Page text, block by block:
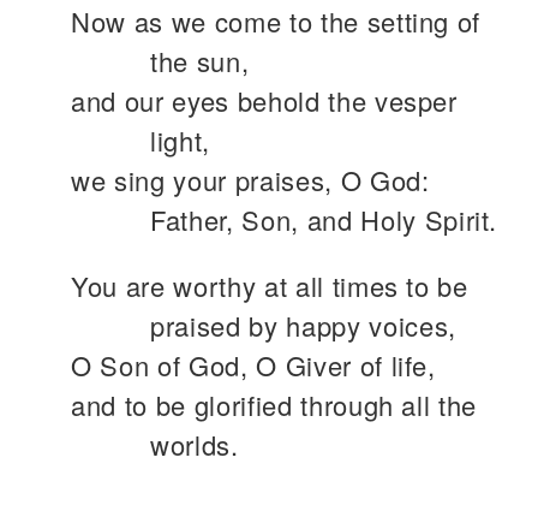
Now as we come to the setting of
the sun,
and our eyes behold the vesper
light,
we sing your praises, O God:
Father, Son, and Holy Spirit.
You are worthy at all times to be
praised by happy voices,
O Son of God, O Giver of life,
and to be glorified through all the
worlds.